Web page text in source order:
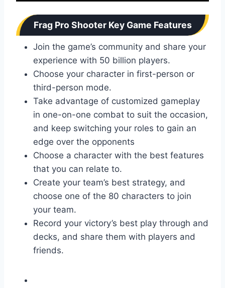
Frag Pro Shooter Key Game Features
Join the game’s community and share your
experience with 50 billion players.
Choose your character in first-person or
third-person mode.
Take advantage of customized gameplay
in one-on-one combat to suit the occasion,
and keep switching your roles to gain an
edge over the opponents
Choose a character with the best features
that you can relate to.
Create your team’s best strategy, and
choose one of the 80 characters to join
your team.
Record your victory’s best play through and
decks, and share them with players and
friends.